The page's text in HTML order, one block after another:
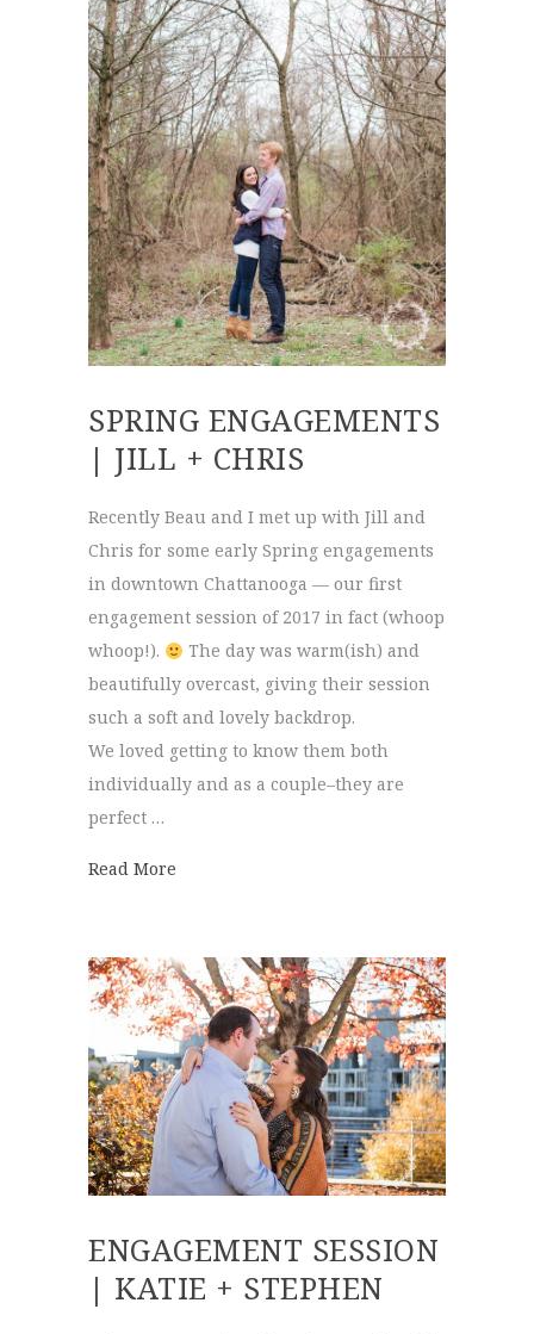
SPRING ENGAGEMENTS
| JILL + CHRIS
Recently Beau and I met up with Jill and
Chris for some early Spring engagements
in downtown Chattanooga — our first
engagement session of 2017 in fact (whoop
whoop!).
The day was warm(ish) and
beautifully overcast, giving their session
such a soft and lovely backdrop.
We loved getting to know them both
individually and as a couple–they are
perfect …
Read More
ENGAGEMENT SESSION
| KATIE + STEPHEN